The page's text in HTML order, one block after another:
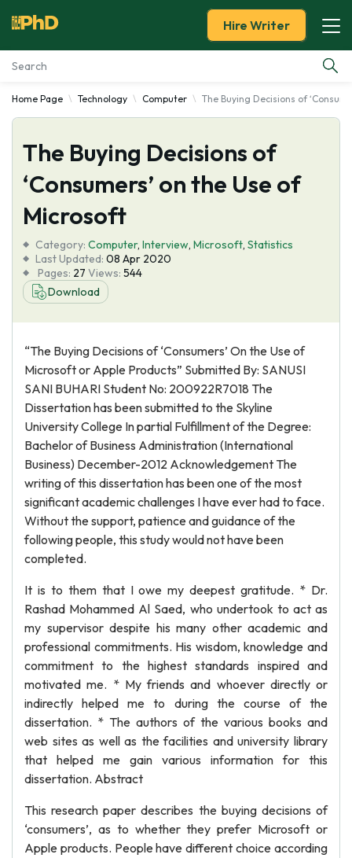
Essay Examples
Services
Tools
About Us
Hire Writer
Home Page Technology Computer The Buying Decisions of
The Buying Decisions of
‘Consumers’ on the Use of
Microsoft
Category: Computer, Interview, Microsoft, Statistics
Last Updated: 08 Apr 2020
Pages: 27 Views: 544
Download
“The Buying Decisions of ‘Consumers’ On the Use of
Microsoft or Apple Products” Submitted By: SANUSI
SANI BUHARI Student No: 200922R7018 The
Dissertation has been submitted to the Skyline
University College In partial Fulfillment of the Degree:
Bachelor of Business Administration (International
Business) December-2012 Acknowledgement The
writing of this dissertation has been one of the most
significant academic challenges I have ever had to face.
Without the support, patience and guidance of the
following people, this study would not have been
completed.
It is to them that I owe my deepest gratitude. * Dr.
Rashad Mohammed Al Saed, who undertook to act as
my supervisor despite his many other academic and
professional commitments. His wisdom, knowledge and
commitment to the highest standards inspired and
motivated me. * My friends and whoever directly or
indirectly helped me to during the course of the
dissertation. * The authors of the various books and
web sites as well as the facilities and university library
that helped me gain various information for this
dissertation. Abstract
This research paper describes the buying decisions of
‘consumers’, as to whether they prefer Microsoft or
Apple products. People have different choice according